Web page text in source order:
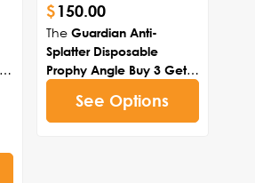
Prophy Angle Buy 3
Get 1 Free
$150.00
The Guardian Anti-
Splatter Disposable
Prophy Angle Buy 3 Get 1
dental safety and
efficiency with its
See Options